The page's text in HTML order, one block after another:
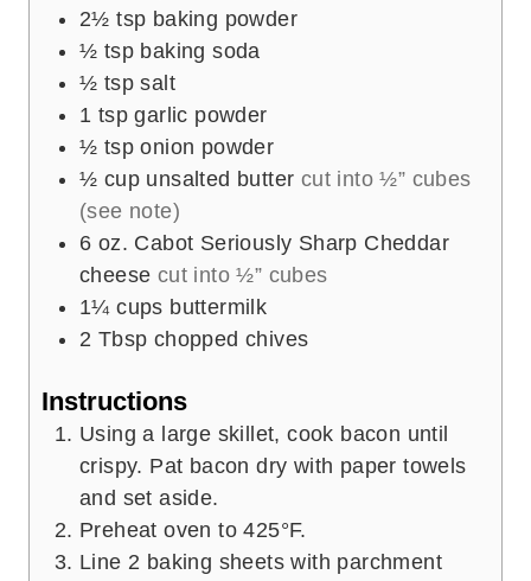
2½ tsp baking powder
½ tsp baking soda
½ tsp salt
1 tsp garlic powder
½ tsp onion powder
½ cup unsalted butter cut into ½” cubes
(see note)
6 oz. Cabot Seriously Sharp Cheddar
cheese cut into ½” cubes
1¼ cups buttermilk
2 Tbsp chopped chives
Instructions
Using a large skillet, cook bacon until
crispy. Pat bacon dry with paper towels
and set aside.
Preheat oven to 425°F.
Line 2 baking sheets with parchment